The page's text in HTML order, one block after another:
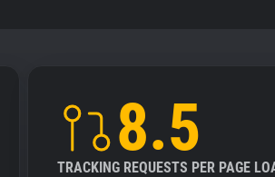
8.5
TRACKING REQUESTS PER PAGE